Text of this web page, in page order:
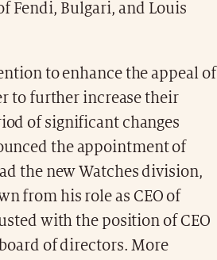
Fendi, Bulgari, and Louis
to enhance the appeal of
to further increase their
of significant changes
the appointment of
the new Watches division,
from his role as CEO of
with the position of CEO
of directors. More